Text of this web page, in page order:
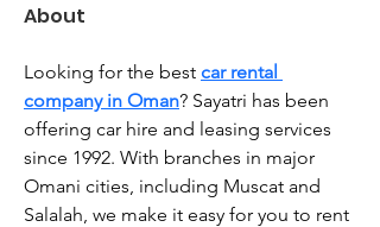
About
Looking for the best car rental
company in Oman? Sayatri has been
offering car hire and leasing services
since 1992. With branches in major
Omani cities, including Muscat and
Salalah, we make it easy for you to rent